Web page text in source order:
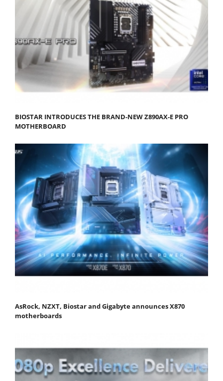
BIOSTAR INTRODUCES THE BRAND-NEW Z890AX-E PRO
MOTHERBOARD
AsRock, NZXT, Biostar and Gigabyte announces X870
motherboards